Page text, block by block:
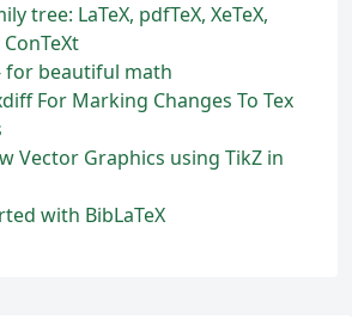
tree: LaTeX, pdfTeX, XeTeX,
for beautiful math
For Marking Changes To Tex
Vector Graphics using TikZ in
with BibLaTeX